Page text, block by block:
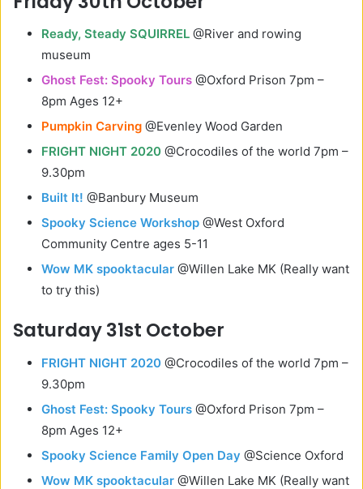
Ready, Steady SQUIRREL @River and rowing
museum
Ghost Fest: Spooky Tours @Oxford Prison 7pm –
8pm Ages 12+
Pumpkin Carving @Evenley Wood Garden
FRIGHT NIGHT 2020 @Crocodiles of the world 7pm –
9.30pm
Built It! @Banbury Museum
Spooky Science Workshop @West Oxford
Community Centre ages 5-11
Wow MK spooktacular @Willen Lake MK (Really want
to try this)
Saturday 31st October
FRIGHT NIGHT 2020 @Crocodiles of the world 7pm –
9.30pm
Ghost Fest: Spooky Tours @Oxford Prison 7pm –
8pm Ages 12+
Spooky Science Family Open Day @Science Oxford
Wow MK spooktacular @Willen Lake MK (Really want